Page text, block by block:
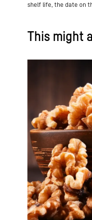
shelf life, the date on
This might